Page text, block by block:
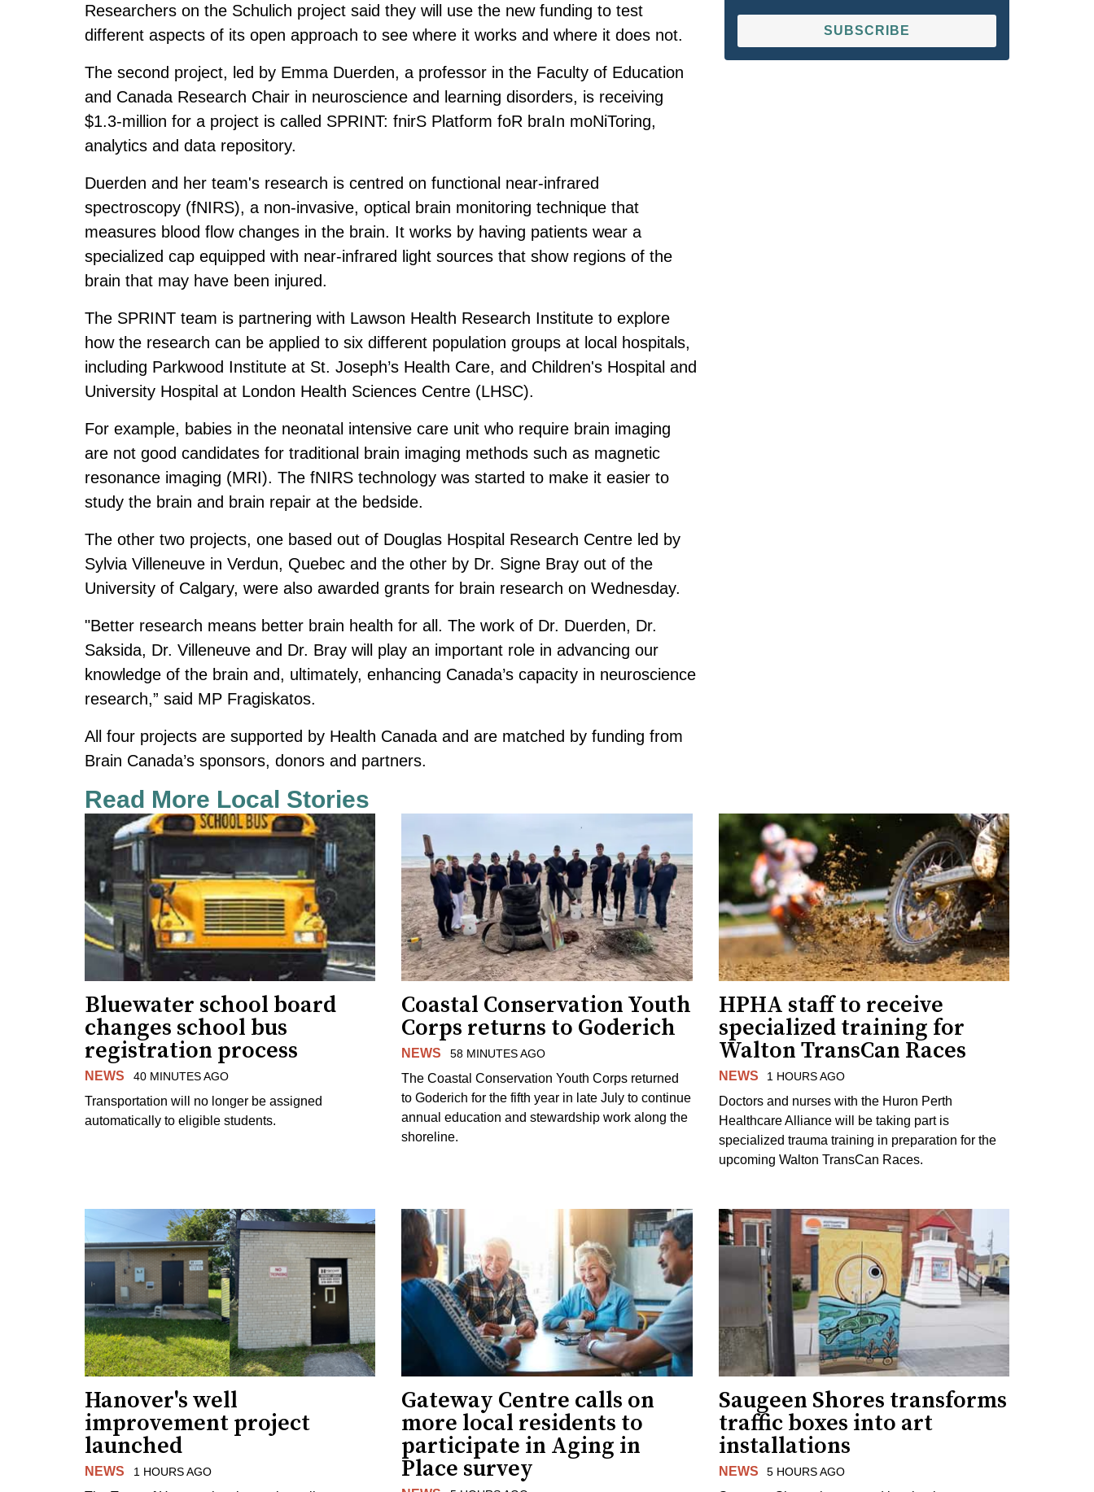
Researchers on the Schulich project said they will use the new funding to test
different aspects of its open approach to see where it works and where it does not.
The second project, led by Emma Duerden, a professor in the Faculty of Education
and Canada Research Chair in neuroscience and learning disorders, is receiving
$1.3-million for a project is called SPRINT: fnirS Platform foR braIn moNiToring,
analytics and data repository.
Duerden and her team's research is centred on functional near-infrared
spectroscopy (fNIRS), a non-invasive, optical brain monitoring technique that
measures blood flow changes in the brain. It works by having patients wear a
specialized cap equipped with near-infrared light sources that show regions of the
brain that may have been injured.
The SPRINT team is partnering with Lawson Health Research Institute to explore
how the research can be applied to six different population groups at local hospitals,
including Parkwood Institute at St. Joseph’s Health Care, and Children's Hospital and
University Hospital at London Health Sciences Centre (LHSC).
For example, babies in the neonatal intensive care unit who require brain imaging
are not good candidates for traditional brain imaging methods such as magnetic
resonance imaging (MRI). The fNIRS technology was started to make it easier to
study the brain and brain repair at the bedside.
The other two projects, one based out of Douglas Hospital Research Centre led by
Sylvia Villeneuve in Verdun, Quebec and the other by Dr. Signe Bray out of the
University of Calgary, were also awarded grants for brain research on Wednesday.
"Better research means better brain health for all. The work of Dr. Duerden, Dr.
Saksida, Dr. Villeneuve and Dr. Bray will play an important role in advancing our
knowledge of the brain and, ultimately, enhancing Canada’s capacity in neuroscience
research,” said MP Fragiskatos.
All four projects are supported by Health Canada and are matched by funding from
Brain Canada’s sponsors, donors and partners.
SUBSCRIBE
Read More Local Stories
Bluewater school board
changes school bus
registration process
NEWS 40 MINUTES AGO
Transportation will no longer be assigned
automatically to eligible students.
Coastal Conservation Youth
Corps returns to Goderich
NEWS 58 MINUTES AGO
The Coastal Conservation Youth Corps returned
to Goderich for the fifth year in late July to continue
annual education and stewardship work along the
shoreline.
HPHA staff to receive
specialized training for
Walton TransCan Races
NEWS 1 HOURS AGO
Doctors and nurses with the Huron Perth
Healthcare Alliance will be taking part is
specialized trauma training in preparation for the
upcoming Walton TransCan Races.
Hanover's well
improvement project
launched
NEWS 1 HOURS AGO
Gateway Centre calls on
more local residents to
participate in Aging in
Place survey
Saugeen Shores transforms
traffic boxes into art
installations
NEWS 5 HOURS AGO